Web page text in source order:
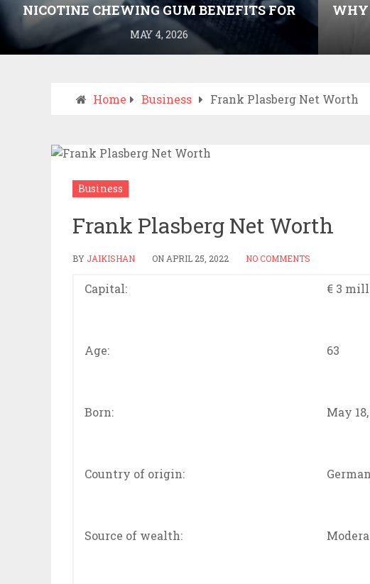
NICOTINE CHEWING GUM BENEFITS FOR
SMOKING CESSATION
MAY 4, 2026
WHY
Home Business Frank Plasberg Net Worth
Business
Frank Plasberg Net Worth
BY JAIKISHAN ON APRIL 25, 2022 NO COMMENTS
Capital: € 3
Age: 63
Born: May
Country of origin:
Source of wealth: